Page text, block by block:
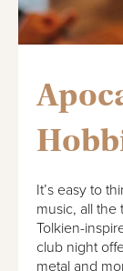
It’s easy to
music, all
Tolkien-
club night
metal and